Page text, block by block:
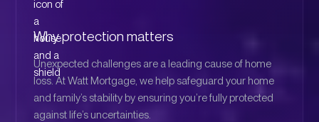
Why protection matters
Unexpected challenges are a leading cause of home
loss. At Watt Mortgage, we help safeguard your home
and family’s stability by ensuring you’re fully protected
against life’s uncertainties.